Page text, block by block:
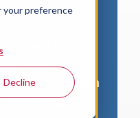
your preference
Decline
to
from
an email with
Thank you!